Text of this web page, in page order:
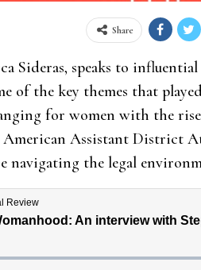
Share
Sideras, speaks to
of the key themes that
for women with the
Assistant District
the legal